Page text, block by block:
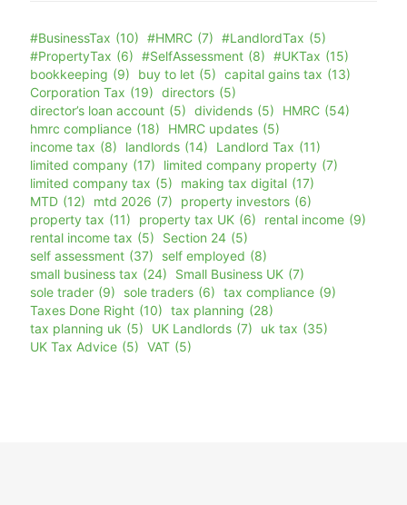
#BusinessTax (10) #HMRC (7) #LandlordTax (5)
#PropertyTax (6) #SelfAssessment (8) #UKTax (15)
bookkeeping (9) buy to let (5) capital gains tax (13)
Corporation Tax (19) directors (5)
director’s loan account (5) dividends (5) HMRC (54)
hmrc compliance (18) HMRC updates (5)
income tax (8) landlords (14) Landlord Tax (11)
limited company (17) limited company property (7)
limited company tax (5) making tax digital (17)
MTD (12) mtd 2026 (7) property investors (6)
property tax (11) property tax UK (6) rental income (9)
rental income tax (5) Section 24 (5)
self assessment (37) self employed (8)
small business tax (24) Small Business UK (7)
sole trader (9) sole traders (6) tax compliance (9)
Taxes Done Right (10) tax planning (28)
tax planning uk (5) UK Landlords (7) uk tax (35)
UK Tax Advice (5) VAT (5)